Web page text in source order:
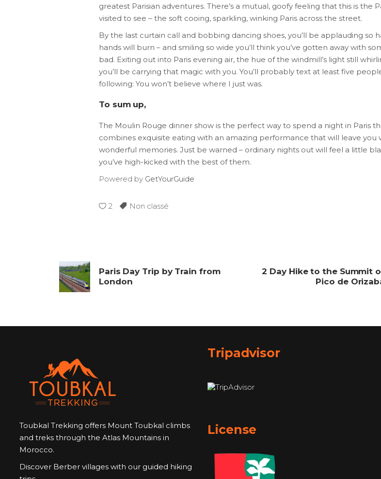
greatest Parisian adventures. There’s a mutual, goofy feeling that this is the
visited to see – the soft cooing, sparkling, winking Paris across the street.
By the last curtain call and bobbing dancing shoes, you’ll be applauding so
hands will burn – and smiling so wide you’ll think you’ve gotten away with
bad. Exiting out into Paris evening air, the hue of the windmill’s light still
you’ll be carrying that magic with you. You’ll probably text at least five
following: You won’t believe where I just was.
To sum up,
The Moulin Rouge dinner show is the perfect way to spend a night in Paris
combines exquisite eating with an amazing performance that will leave you
wonderful memories. Just be warned – ordinary nights out will feel a little
you’ve high-kicked with the best of them.
Powered by GetYourGuide
2 Non classé
Paris Day Trip by Train from
London
2 Day Hike to the Summit
Pico de
Toubkal Trekking offers Mount Toubkal climbs
and treks through the Atlas Mountains in
Morocco.
Discover Berber villages with our guided hiking
Tripadvisor
License